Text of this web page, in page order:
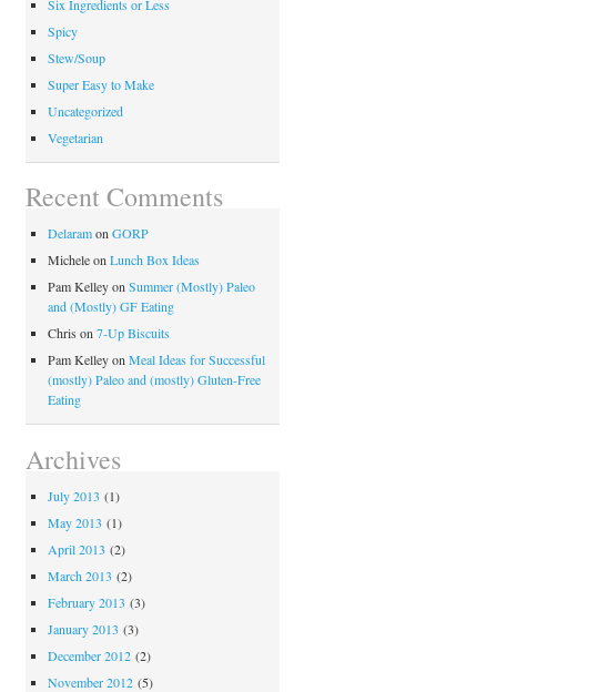
Six Ingredients or Less
Spicy
Stew/Soup
Super Easy to Make
Uncategorized
Vegetarian
Recent Comments
Delaramon GORP
Micheleon Lunch Box Ideas
Pam Kelleyon Summer (Mostly) Paleo
and (Mostly) GF Eating
Chris on 7-Up Biscuits
Pam Kelleyon Meal Ideas for Successful
(mostly) Paleo and (mostly) Gluten-Free
Eating
Archives
July 2013 (1)
May 2013 (1)
April 2013 (2)
March 2013 (2)
February 2013 (3)
January 2013 (3)
December 2012(2)
November 2012(5)